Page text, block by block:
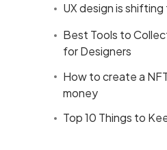
UX design is
Best Tools to
for Designers
How to create a
money
Top 10 Things to